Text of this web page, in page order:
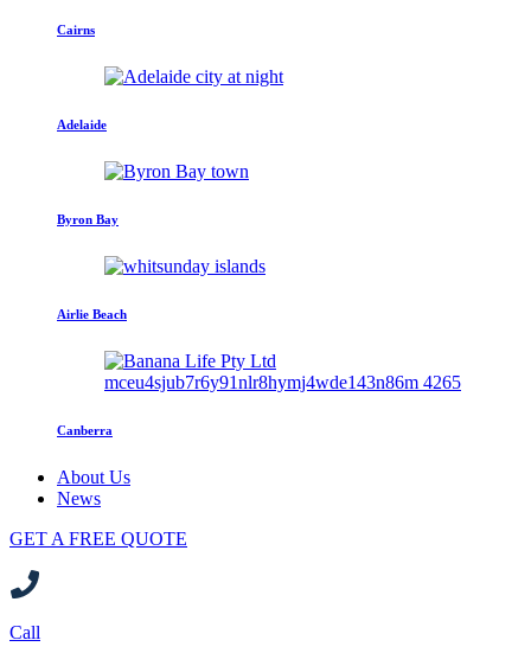
Cairns
Adelaide
Byron Bay
Airlie Beach
Canberra
About Us
News
GET A FREE QUOTE
Call